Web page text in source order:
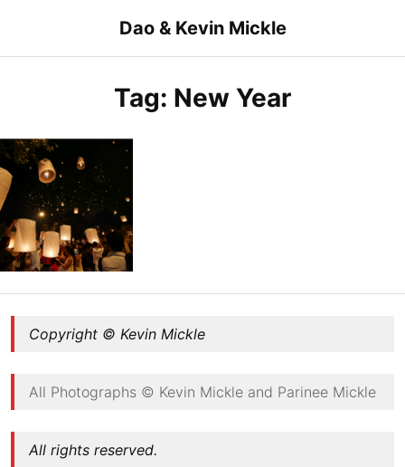
content
Dao & Kevin Mickle
Tag: New Year
Happy New Year
Copyright © Kevin Mickle
All Photographs © Kevin Mickle and Parinee Mickle
All rights reserved.